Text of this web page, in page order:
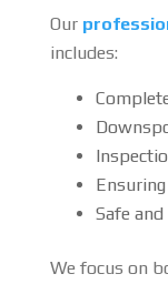
Our
includes:
Safe
We focus on